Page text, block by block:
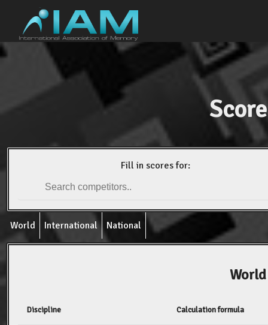
Fill in scores for:
World International National
Discipline Calculation formula